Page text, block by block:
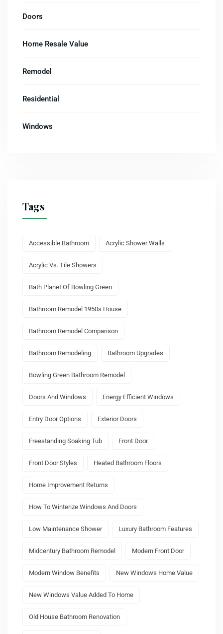
Doors
Home Resale Value
Remodel
Residential
Windows
Tags
Accessible Bathroom Acrylic Shower Walls
Acrylic Vs. Tile Showers
Bath Planet Of Bowling Green
Bathroom Remodel 1950s House
Bathroom Remodel Comparison
Bathroom Remodeling Bathroom Upgrades
Bowling Green Bathroom Remodel
Doors And Windows Energy Efficient Windows
Entry Door Options Exterior Doors
Freestanding Soaking Tub Front Door
Front Door Styles Heated Bathroom Floors
Home Improvement Returns
How To Winterize Windows And Doors
Low Maintenance Shower Luxury Bathroom Features
Midcentury Bathroom Remodel Modern Front Door
Modern Window Benefits New Windows Home Value
New Windows Value Added To Home
Old House Bathroom Renovation